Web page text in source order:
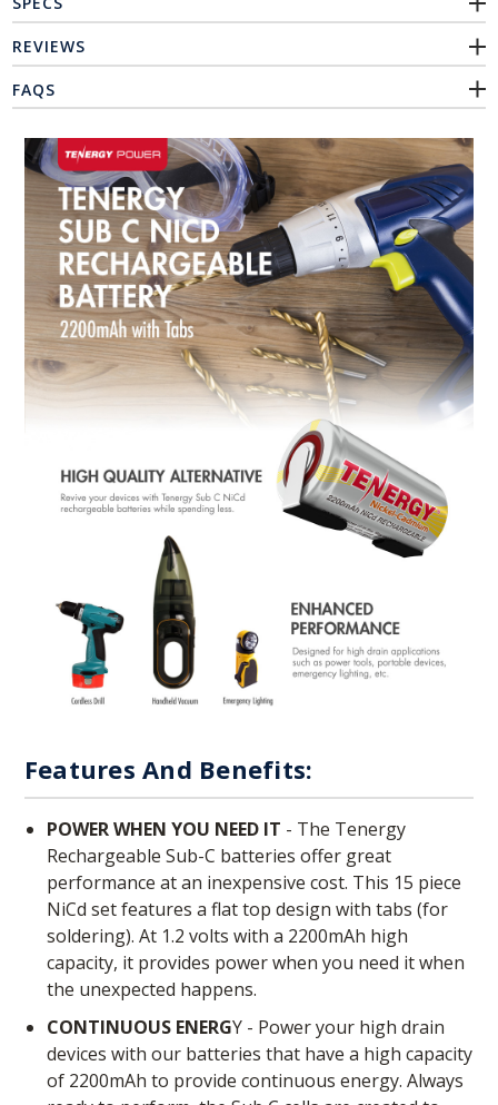
REVIEWS
FAQS
Features And Benefits:
POWER WHEN YOU NEED IT - The Tenergy
Rechargeable Sub-C batteries offer great
performance at an inexpensive cost. This 15 piece
NiCd set features a flat top design with tabs (for
soldering). At 1.2 volts with a 2200mAh high
capacity, it provides power when you need it when
the unexpected happens.
CONTINUOUS ENERGY - Power your high drain
devices with our batteries that have a high capacity
of 2200mAh to provide continuous energy. Always